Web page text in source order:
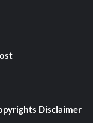
Disclaimer